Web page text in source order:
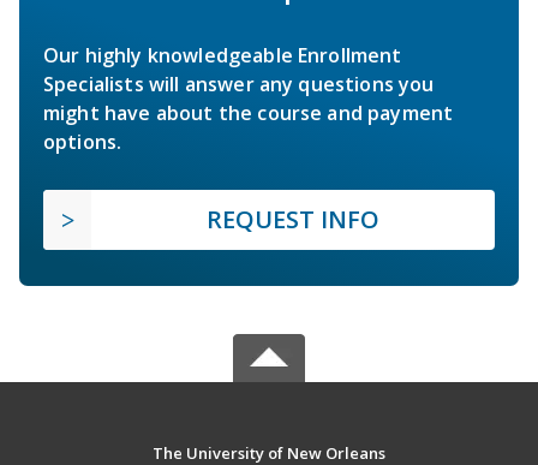
Our highly knowledgeable Enrollment
Specialists will answer any questions you
might have about the course and payment
options.
REQUEST INFO
The University of New Orleans